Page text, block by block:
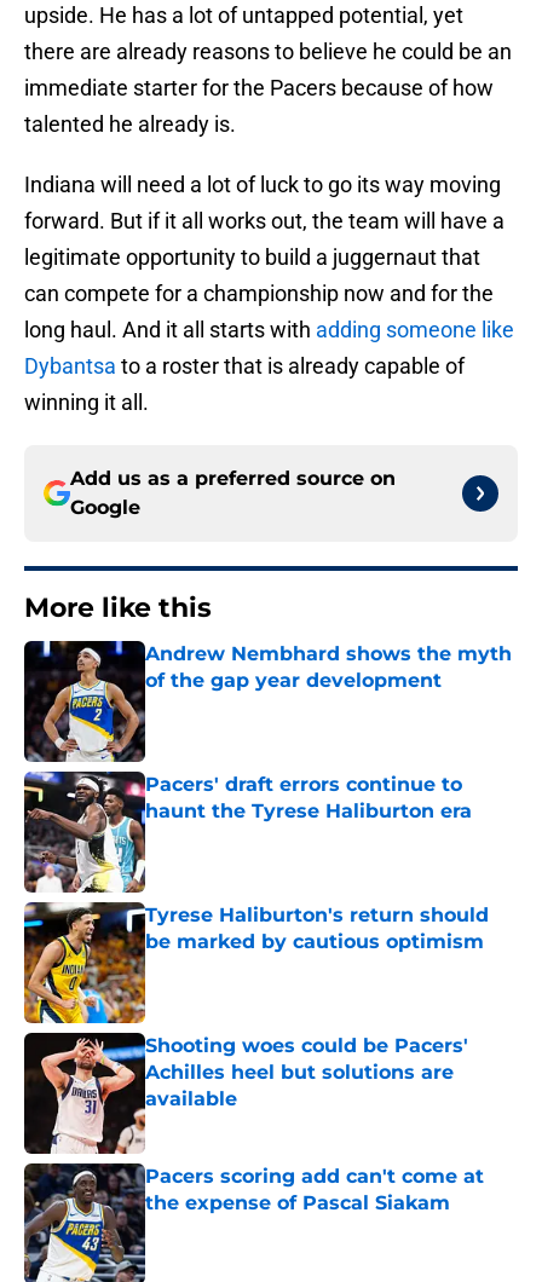
upside. He has a lot of untapped potential, yet
there are already reasons to believe he could be an
immediate starter for the Pacers because of how
talented he already is.
Indiana will need a lot of luck to go its way moving
forward. But if it all works out, the team will have a
legitimate opportunity to build a juggernaut that
can compete for a championship now and for the
long haul. And it all starts with adding someone like
Dybantsa to a roster that is already capable of
winning it all.
Add us as a preferred source on
Google
More like this
Andrew Nembhard shows the myth
of the gap year development
Pacers' draft errors continue to
haunt the Tyrese Haliburton era
Published by on Invalid Date
Tyrese Haliburton's return should
be marked by cautious optimism
Published by on Invalid Date
Shooting woes could be Pacers'
Achilles heel but solutions are
available
Published by on Invalid Date
Pacers scoring add can't come at
the expense of Pascal Siakam